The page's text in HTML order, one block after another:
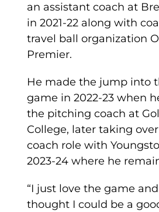
an assistant coach at
in 2021-22 along with
travel ball organization
Premier.
He made the jump into
game in 2022-23 when
the pitching coach at
College, later taking
coach role with
2023-24 where he
“I just love the game
thought I could be a